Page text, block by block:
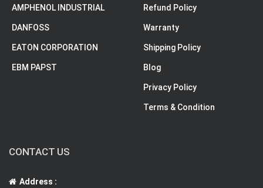
AMPHENOL INDUSTRIAL
DANFOSS
EATON CORPORATION
EBM PAPST
Refund Policy
Warranty
Shipping Policy
Blog
Privacy Policy
Terms & Condition
CONTACT US
Address :